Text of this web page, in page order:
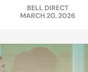
BELL DIRECT
MARCH 20, 2026